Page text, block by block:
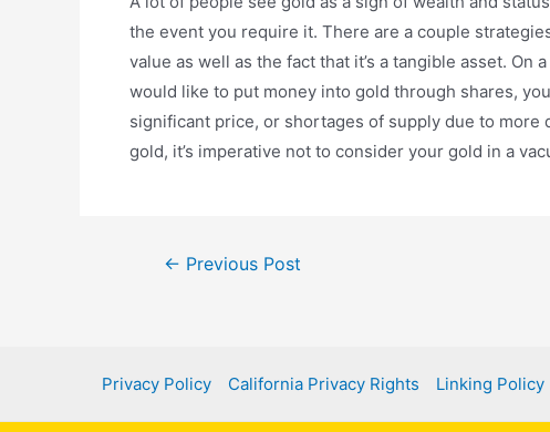
the event you require it. There are a couple
value as well as the fact that it’s a tangible asset.
would like to put money into gold through shares,
significant price, or shortages of supply due to
gold, it’s imperative not to consider your gold in a
Post← Previous Post
Privacy Policy California Privacy Rights Linking Policy